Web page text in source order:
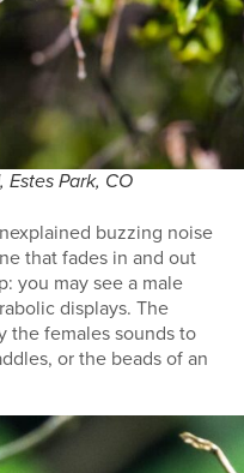
Park, CO
buzzing noise
that fades in and out
you may see a male
displays. The
the females sounds to
or the beads of an